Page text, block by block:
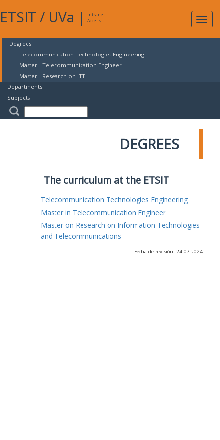
ETSIT / UVa |
Intranet
Access
Degrees
Telecommunication Technologies Engineering
Master - Telecommunication Engineer
Master - Research on ITT
Departments
Subjects
DEGREES
The curriculum at the ETSIT
Telecommunication Technologies Engineering
Master in Telecommunication Engineer
Master on Research on Information Technologies
and Telecommunications
Fecha de revisión: 24-07-2024